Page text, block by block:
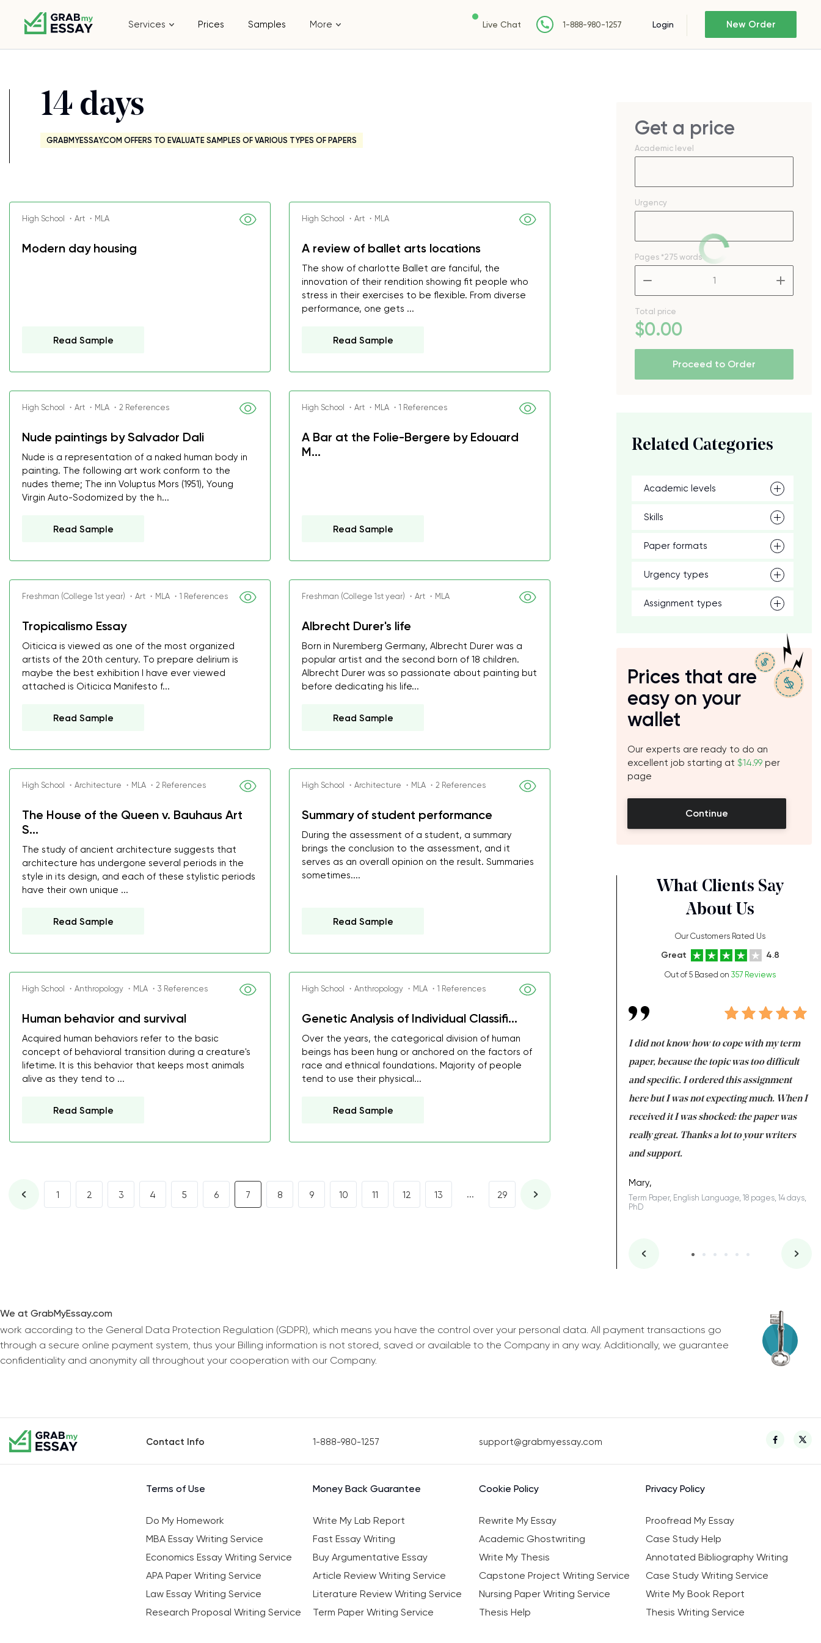
Services Prices Samples More Live Chat 1-888-980-1257 Login New Order
14 days
GRABMYESSAY.COM OFFERS TO EVALUATE SAMPLES OF VARIOUS TYPES OF PAPERS
High School ・Art ・MLA
Modern day housing
Read Sample
High School ・Art ・MLA
A review of ballet arts locations
The show of charlotte Ballet are fanciful, the
innovation of their rendition showing fit people who
stress in their exercises to be flexible. From diverse
performance, one gets ...
Read Sample
High School ・Art ・MLA ・2 References
Nude paintings by Salvador Dali
Nude is a representation of a naked human body in
painting. The following art work conform to the
nudes theme; The inn Voluptus Mors (1951), Young
Virgin Auto-Sodomized by the h...
Read Sample
High School ・Art ・MLA ・1 References
A Bar at the Folie-Bergere by Edouard
M...
Read Sample
Freshman (College 1st year) ・Art ・MLA ・1 References
Tropicalismo Essay
Oiticica is viewed as one of the most organized
artists of the 20th century. To prepare delirium is
maybe the best exhibition I have ever viewed
attached is Oiticica Manifesto f...
Read Sample
Freshman (College 1st year) ・Art ・MLA
Albrecht Durer's life
Born in Nuremberg Germany, Albrecht Durer was a
popular artist and the second born of 18 children.
Albrecht Durer was so passionate about painting but
before dedicating his life...
Read Sample
High School ・Architecture ・MLA ・2 References
The House of the Queen v. Bauhaus Art
S...
The study of ancient architecture suggests that
architecture has undergone several periods in the
style in its design, and each of these stylistic periods
have their own unique ...
Read Sample
High School ・Architecture ・MLA ・2 References
Summary of student performance
During the assessment of a student, a summary
brings the conclusion to the assessment, and it
serves as an overall opinion on the result. Summaries
sometimes....
Read Sample
High School ・Anthropology ・MLA ・3 References
Human behavior and survival
Acquired human behaviors refer to the basic
concept of behavioral transition during a creature's
lifetime. It is this behavior that keeps most animals
alive as they tend to ...
Read Sample
High School ・Anthropology ・MLA ・1 References
Genetic Analysis of Individual Classifi...
Over the years, the categorical division of human
beings has been hung or anchored on the factors of
race and ethnical foundations. Majority of people
tend to use their physical...
Read Sample
1 2 3 4 5 6 7 8 9 10 11 12 13 ... 29
Get a price
Academic level
Urgency
Pages *275 words
Total price
$0.00
Proceed to Order
Related Categories
Academic levels
Skills
Paper formats
Urgency types
Assignment types
Prices that are
easy on your
wallet
Our experts are ready to do an
excellent job starting at $14.99 per
page
Continue
What Clients Say
About Us
Our Customers Rated Us
Great 4.8
Out of 5 Based on 357 Reviews
My GPA is 4.0 and I’ve always been doing
everything myself, but there is a class which
Rosalinda,
I did not know how to cope with my term
paper, because the topic was too difficult
and specific. I ordered this assignment
here but I was not expecting much. When I
received it I was shocked: the paper was
really great. Thanks a lot to your writers
and support.
Mary,
Term Paper, English Language, 18 pages, 14 days,
PhD
We at GrabMyEssay.com
work according to the General Data Protection Regulation (GDPR), which means you have the control over your personal data. All payment transactions go
through a secure online payment system, thus your Billing information is not stored, saved or available to the Company in any way. Additionally, we guarantee
confidentiality and anonymity all throughout your cooperation with our Company.
Contact Info 1-888-980-1257 support@grabmyessay.com
Terms of Use Money Back Guarantee Cookie Policy Privacy Policy
Do My Homework Write My Lab Report Rewrite My Essay
Proofread My Essay
MBA Essay Writing Service
Fast Essay Writing Academic Ghostwriting
Case Study Help
Economics Essay Writing Service
Buy Argumentative Essay Write My Thesis
Annotated Bibliography Writing
APA Paper Writing Service
Article Review Writing Service Capstone Project Writing Service
Case Study Writing Service
Law Essay Writing Service
Literature Review Writing Service Nursing Paper Writing Service
Write My Book Report
Research Proposal Writing Service
Term Paper Writing Service Thesis Help Thesis Writing Service